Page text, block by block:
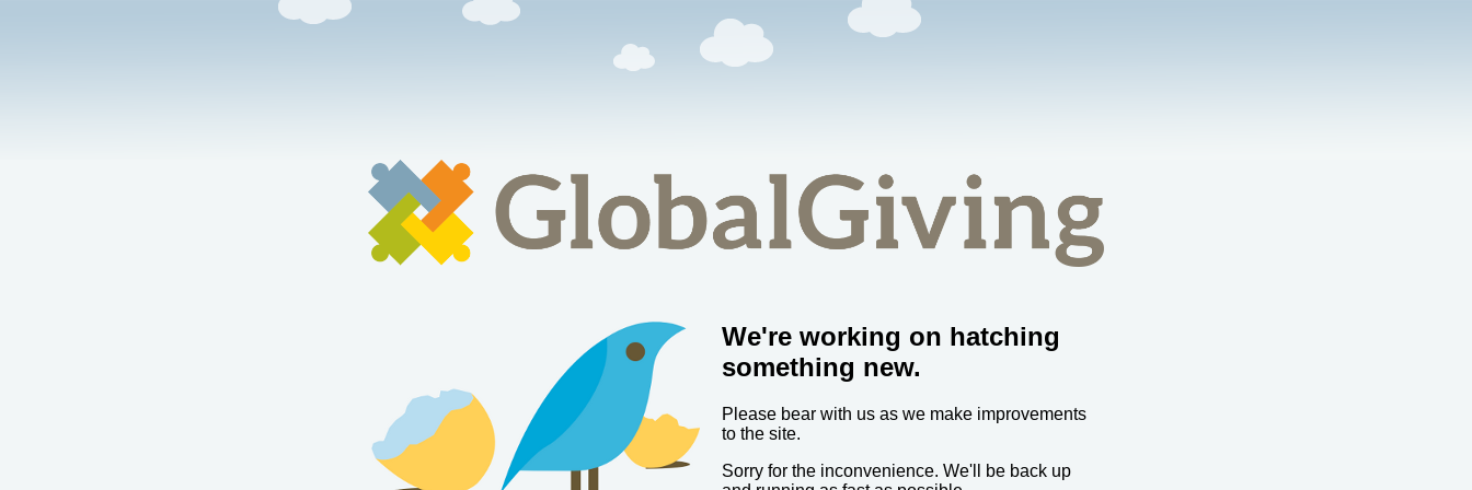
We're working on hatching
something new.
Please bear with us as we make improvements
to the site.
Sorry for the inconvenience. We'll be back up